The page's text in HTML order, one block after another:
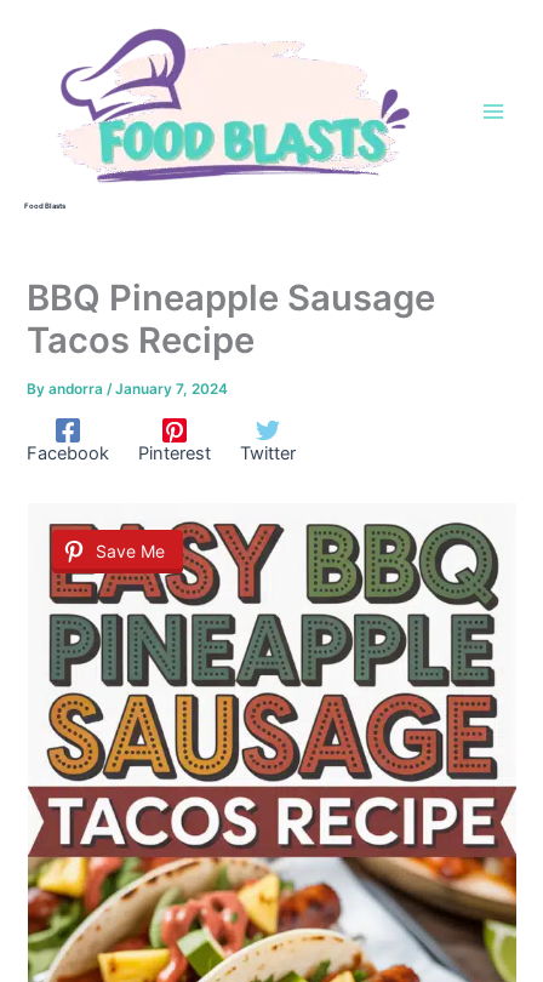
Food Blasts
BBQ Pineapple Sausage
Tacos Recipe
Byandorra/January 7, 2024
Facebook Pinterest Twitter
Save Me